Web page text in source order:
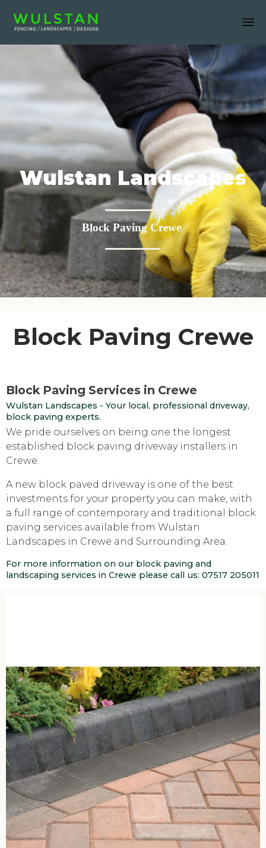
to
Wulstan Landscapes
Block Paving Crewe
Block Paving Crewe
Block Paving Services in Crewe
Wulstan Landscapes - Your local, professional driveway,
block paving experts.
We pride ourselves on being one the longest
established block paving driveway installers in
Crewe.
A new block paved driveway is one of the best
investments for your property you can make, with
a full range of contemporary and traditional block
paving services available from Wulstan
Landscapes in Crewe and Surrounding Area.
For more information on our block paving and
landscaping services in Crewe please call us: 07517 205011